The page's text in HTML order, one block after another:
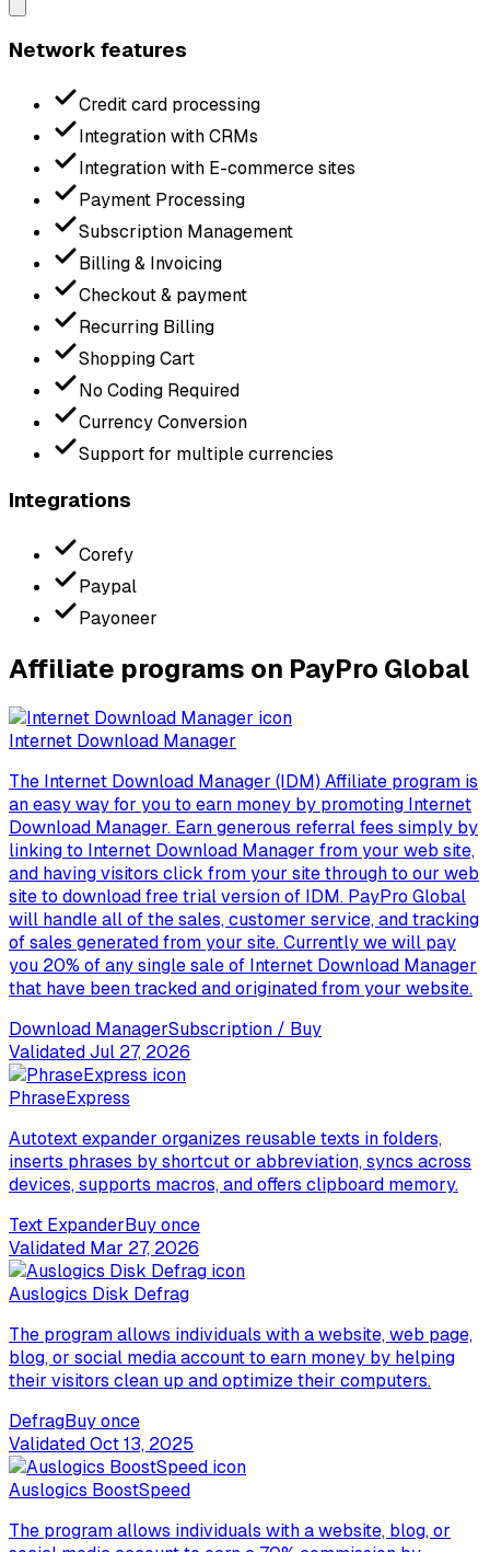
Network features
Credit card processing
Integration with CRMs
Integration with E-commerce sites
Payment Processing
Subscription Management
Billing & Invoicing
Checkout & payment
Recurring Billing
Shopping Cart
No Coding Required
Currency Conversion
Support for multiple currencies
Integrations
Corefy
Paypal
Payoneer
Affiliate programs on PayPro Global
Internet Download Manager
The Internet Download Manager (IDM) Affiliate program is
an easy way for you to earn money by promoting Internet
Download Manager. Earn generous referral fees simply by
linking to Internet Download Manager from your web site,
and having visitors click from your site through to our web
site to download free trial version of IDM. PayPro Global
will handle all of the sales, customer service, and tracking
of sales generated from your site. Currently we will pay
you 20% of any single sale of Internet Download Manager
that have been tracked and originated from your website.
Download ManagerSubscription / Buy
ValidatedJul 27, 2026
PhraseExpress
Autotext expander organizes reusable texts in folders,
inserts phrases by shortcut or abbreviation, syncs across
devices, supports macros, and offers clipboard memory.
Text ExpanderBuy once
Validated Mar 27, 2026
Auslogics Disk Defrag
The program allows individuals with a website, web page,
blog, or social media account to earn money by helping
their visitors clean up and optimize their computers.
DefragBuy once
ValidatedOct 13, 2025
Auslogics BoostSpeed
The program allows individuals with a website, blog, or